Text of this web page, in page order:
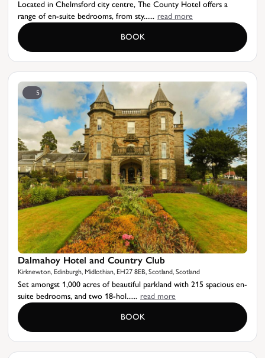
Located in Chelmsford city centre, The County Hotel offers a
range of en-suite bedrooms, from sty...... read more
BOOK
5
Dalmahoy Hotel and Country Club
Kirknewton, Edinburgh, Midlothian, EH27 8EB, Scotland, Scotland
Set amongst 1,000 acres of beautiful parkland with 215 spacious en-
suite bedrooms, and two 18-hol...... read more
BOOK